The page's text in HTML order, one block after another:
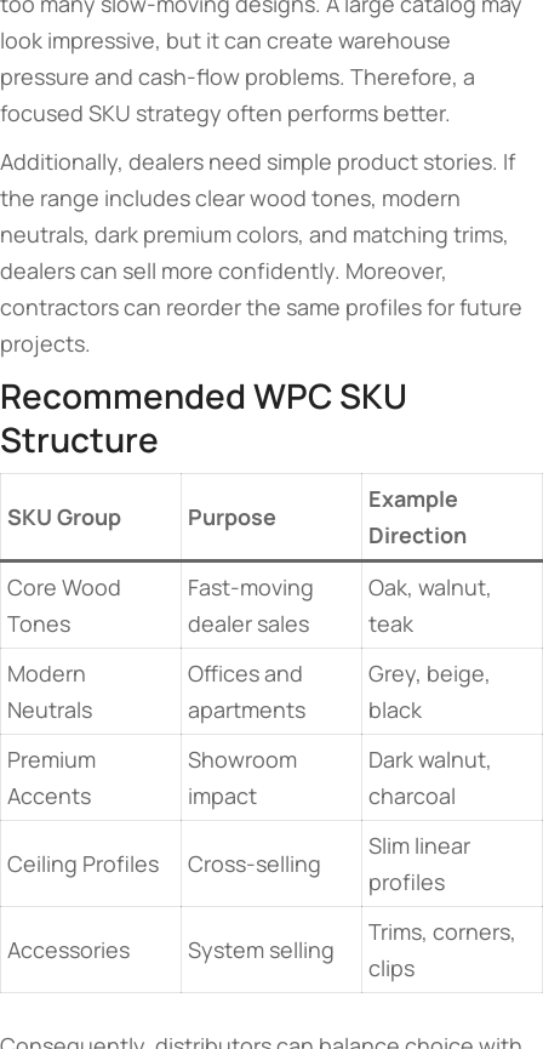
look impressive, but it can create warehouse
pressure and cash-flow problems. Therefore, a
focused SKU strategy often performs better.
Additionally, dealers need simple product stories. If
the range includes clear wood tones, modern
neutrals, dark premium colors, and matching trims,
dealers can sell more confidently. Moreover,
contractors can reorder the same profiles for future
projects.
Recommended WPC SKU
Structure
SKU Group Purpose
Example
Direction
Core Wood
Tones
Fast-moving
dealer sales
Oak, walnut,
teak
Modern
Neutrals
Offices and
apartments
Grey, beige,
black
Premium
Accents
Showroom
impact
Dark walnut,
charcoal
Ceiling Profiles Cross-selling
Slim linear
profiles
Accessories System selling
Trims, corners,
clips